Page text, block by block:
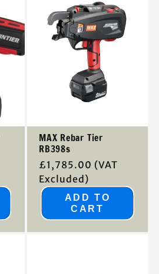
MAX Rebar Tier
RB398s
Regular
price
£1,785.00 (VAT
Excluded)
ADD TO
CART